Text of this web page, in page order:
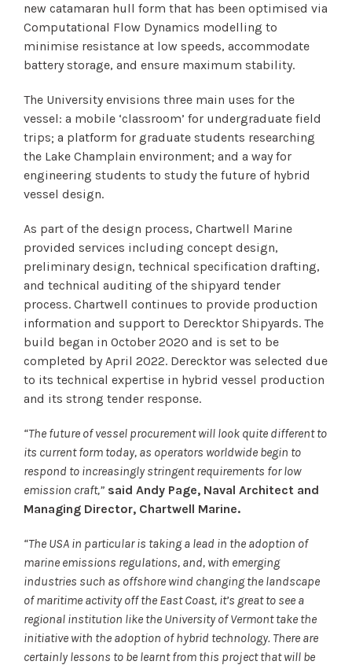
new catamaran hull form that has been optimised via
Computational Flow Dynamics modelling to
minimise resistance at low speeds, accommodate
battery storage, and ensure maximum stability.
The University envisions three main uses for the
vessel: a mobile ‘classroom’ for undergraduate field
trips; a platform for graduate students researching
the Lake Champlain environment; and a way for
engineering students to study the future of hybrid
vessel design.
As part of the design process, Chartwell Marine
provided services including concept design,
preliminary design, technical specification drafting,
and technical auditing of the shipyard tender
process. Chartwell continues to provide production
information and support to Derecktor Shipyards. The
build began in October 2020 and is set to be
completed by April 2022. Derecktor was selected due
to its technical expertise in hybrid vessel production
and its strong tender response.
“The future of vessel procurement will look quite different to
its current form today, as operators worldwide begin to
respond to increasingly stringent requirements for low
emission craft,” said Andy Page, Naval Architect and
Managing Director, Chartwell Marine.
“The USA in particular is taking a lead in the adoption of
marine emissions regulations, and, with emerging
industries such as offshore wind changing the landscape
of maritime activity off the East Coast, it’s great to see a
regional institution like the University of Vermont take the
initiative with the adoption of hybrid technology. There are
certainly lessons to be learnt from this project that will be